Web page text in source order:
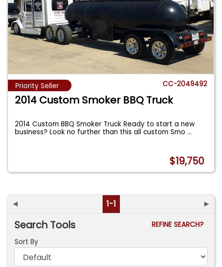
Priority Seller CC-2049492
2014 Custom Smoker BBQ Truck
2014 Custom BBQ Smoker Truck Ready to start a new
business? Look no further than this all custom Smo...
$19,750
◄ 1-1 ►
Search Tools
REFINE SEARCH?
Sort By